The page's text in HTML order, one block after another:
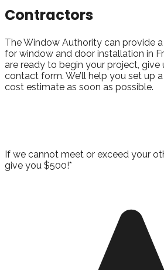
Contractors
The Window Authority can provide
for window and door installation in
are ready to begin your project, give
contact form. We’ll help you set up
cost estimate as soon as possible.
If we cannot meet or exceed your
give you $500!*